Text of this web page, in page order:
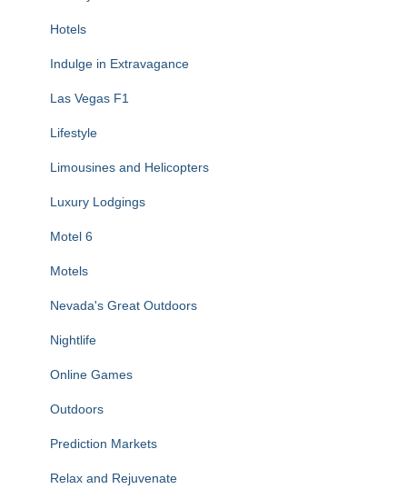
Hotels
Indulge in Extravagance
Las Vegas F1
Lifestyle
Limousines and Helicopters
Luxury Lodgings
Motel 6
Motels
Nevada's Great Outdoors
Nightlife
Online Games
Outdoors
Prediction Markets
Relax and Rejuvenate